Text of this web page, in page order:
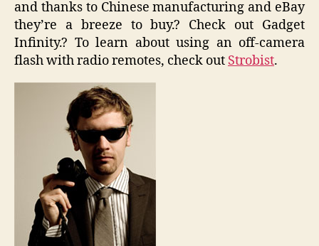
and thanks to Chinese manufacturing and eBay
they’re a breeze to buy.? Check out Gadget
Infinity.? To learn about using an off-camera
flash with radio remotes, check out Strobist.